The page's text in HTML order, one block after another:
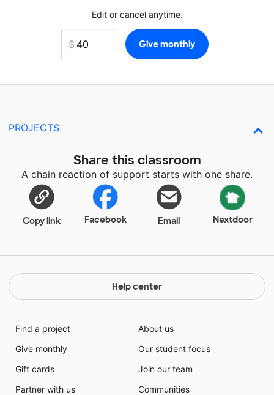
Edit or cancel anytime.
PROJECTS
Share this classroom
A chain reaction of support starts with one share.
Copy link Facebook Email Nextdoor
Help center
Find a project
Give monthly
Gift cards
Partner with us
About us
Our student focus
Join our team
Communities